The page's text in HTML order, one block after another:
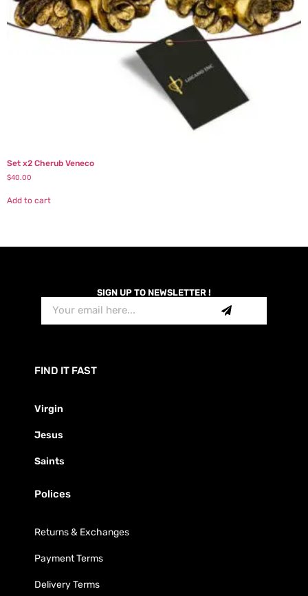
Set x2 Cherub Veneco
$40.00
Add to cart
SIGN UP TO NEWSLETTER !
FIND IT FAST
Virgin
Jesus
Saints
Polices
Returns & Exchanges
Payment Terms
Delivery Terms